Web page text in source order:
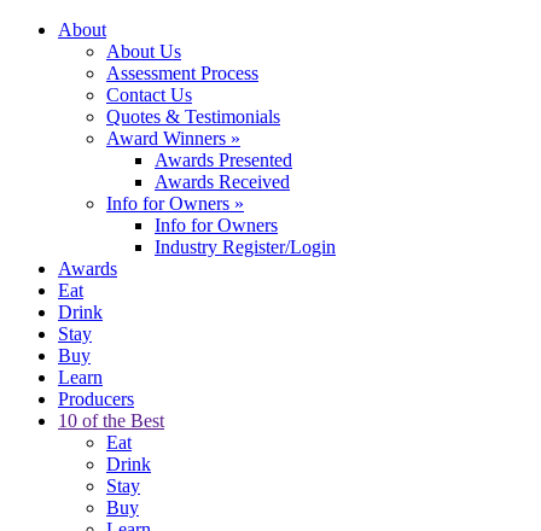
About
About Us
Assessment Process
Contact Us
Quotes & Testimonials
Award Winners »
Awards Presented
Awards Received
Info for Owners »
Info for Owners
Industry Register/Login
Awards
Eat
Drink
Stay
Buy
Learn
Producers
10 of the Best
Eat
Drink
Stay
Buy